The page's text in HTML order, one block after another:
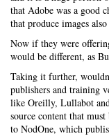
that Adobe was a good
that produce images
Now if they were
would be different, as
Taking it further,
publishers and training
like Oreilly, Lullabot
source content that
to NodOne, which